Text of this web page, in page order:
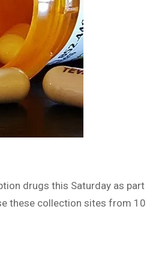
drugs this Saturday as part
these collection sites from 10